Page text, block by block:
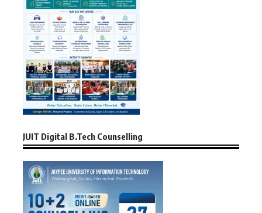
JUIT Digital B.Tech Counselling